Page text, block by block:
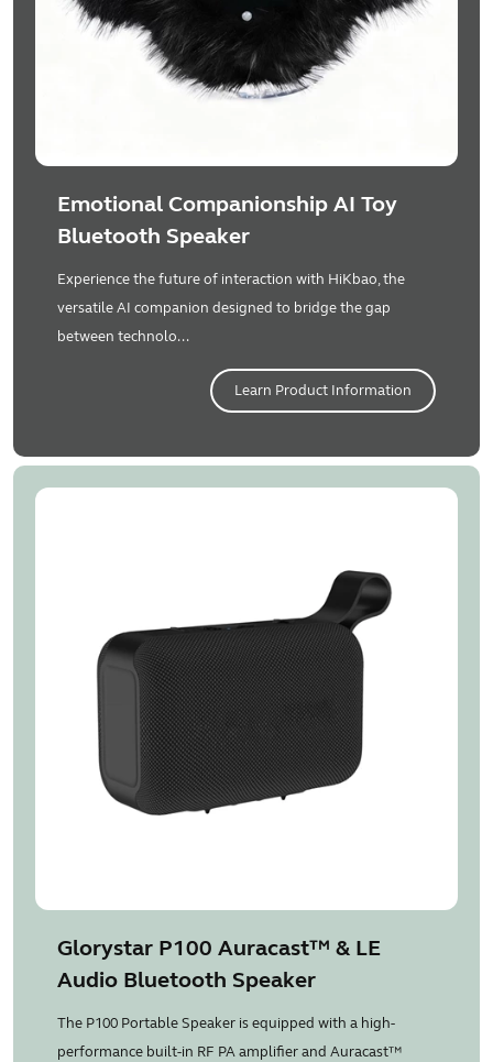
Emotional Companionship AI Toy
Bluetooth Speaker
Experience the future of interaction with HiKbao, the
versatile AI companion designed to bridge the gap
between technolo...
Learn Product Information
Glorystar P100 Auracast™ & LE
Audio Bluetooth Speaker
The P100 Portable Speaker is equipped with a high-
performance built-in RF PA amplifier and Auracast™